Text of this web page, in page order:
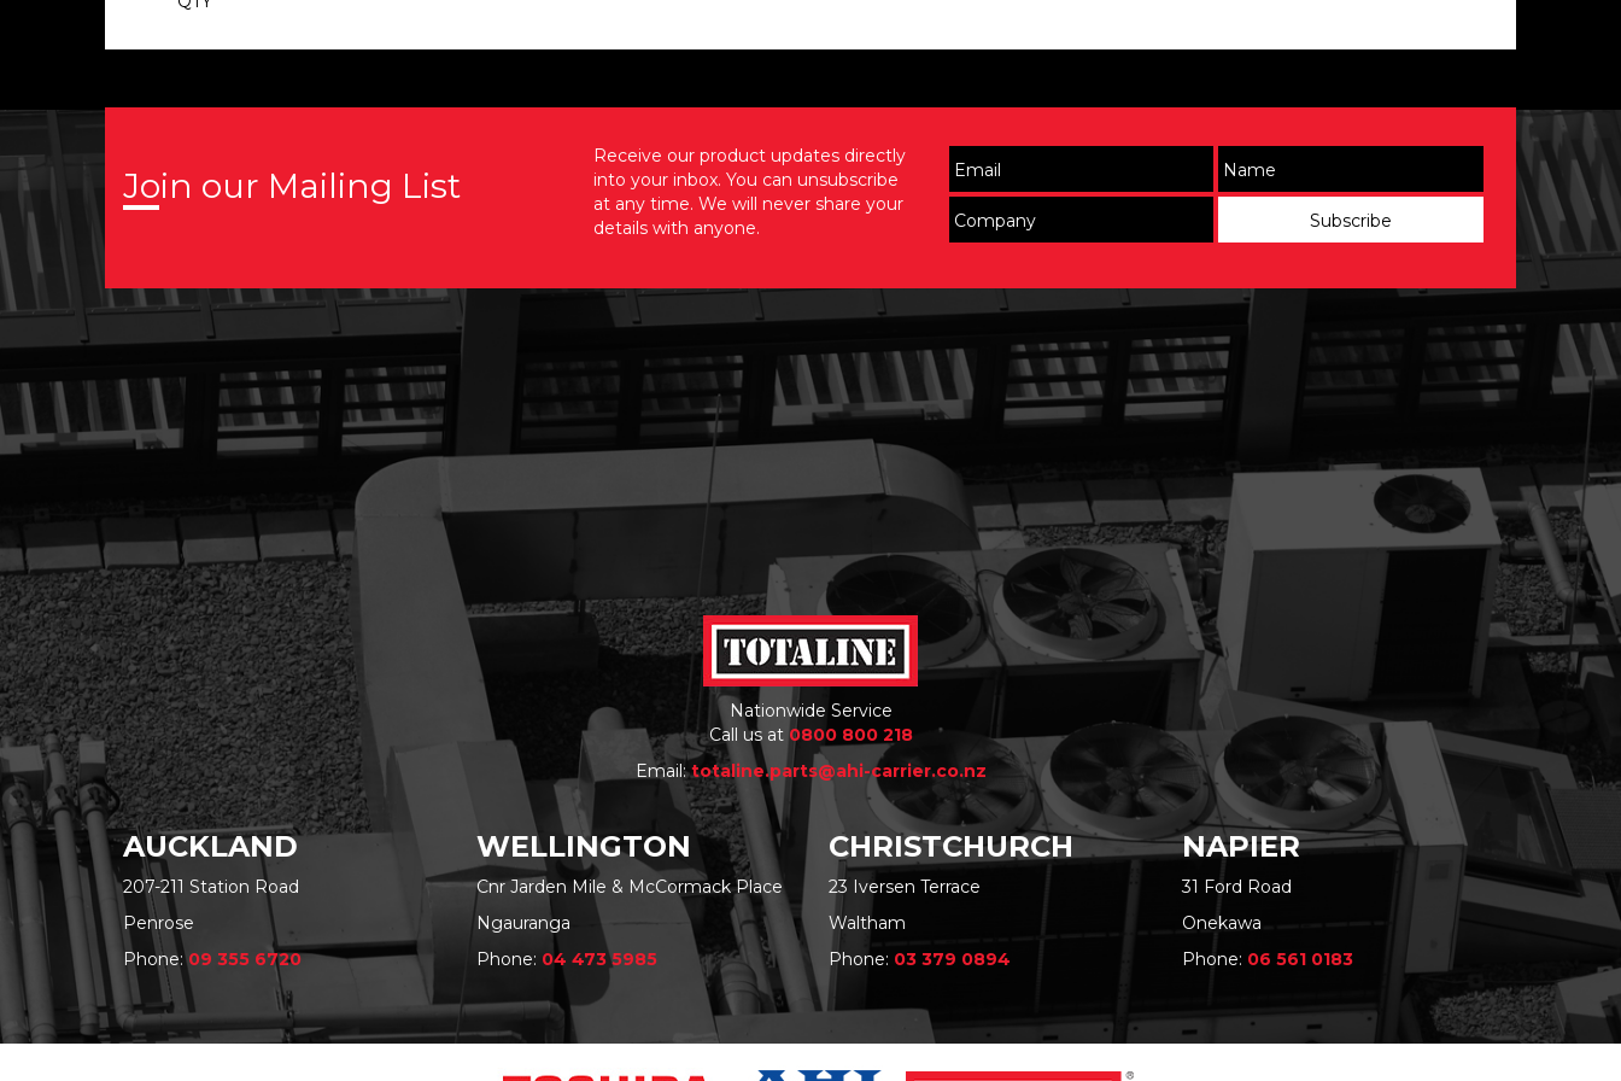
Join our Mailing List
Receive our product updates directly
into your inbox. You can unsubscribe
at any time. We will never share your
details with anyone.
Nationwide Service
Call us at 0800 800 218
Email:totaline.parts@ahi-carrier.co.nz
AUCKLAND
207-211 Station Road
Penrose
Phone:09 355 6720
WELLINGTON
Cnr Jarden Mile & McCormack Place
Ngauranga
Phone: 04 473 5985
CHRISTCHURCH
23 Iversen Terrace
Waltham
Phone: 03 379 0894
NAPIER
31 Ford Road
Onekawa
Phone: 06 561 0183